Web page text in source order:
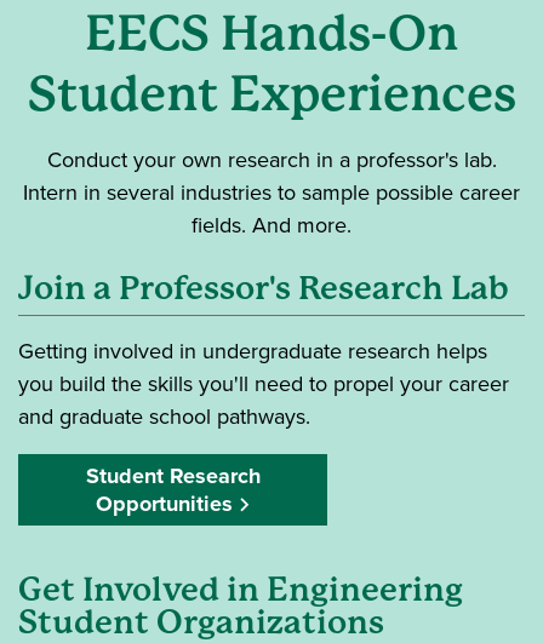
EECS Hands-On
Student Experiences
Conduct your own research in a professor's lab.
Intern in several industries to sample possible career
fields. And more.
Join a Professor's Research Lab
Getting involved in undergraduate research helps
you build the skills you'll need to propel your career
and graduate school pathways.
Student Research
Opportunities
Get Involved in Engineering
Student Organizations